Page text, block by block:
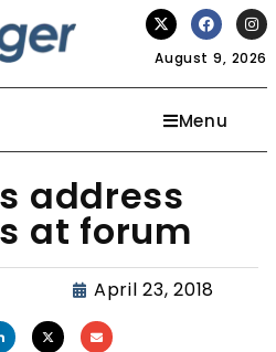
August 9, 2026
Menu
address
at forum
April 23, 2018